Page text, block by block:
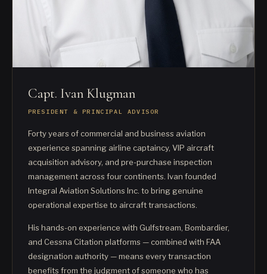
Capt. Ivan Klugman
PRESIDENT & PRINCIPAL ADVISOR
Forty years of commercial and business aviation
experience spanning airline captaincy, VIP aircraft
acquisition advisory, and pre-purchase inspection
management across four continents. Ivan founded
Integral Aviation Solutions Inc. to bring genuine
operational expertise to aircraft transactions.
His hands-on experience with Gulfstream, Bombardier,
and Cessna Citation platforms — combined with FAA
designation authority — means every transaction
benefits from the judgment of someone who has